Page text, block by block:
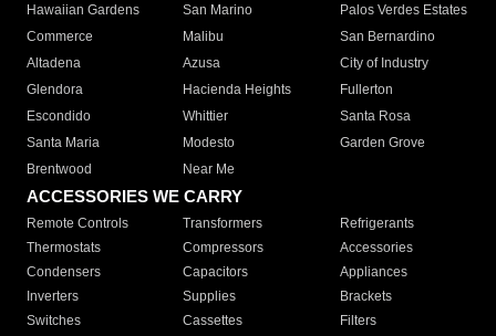
Hawaiian Gardens
San Marino
Palos Verdes Estates
Commerce
Malibu
San Bernardino
Altadena
Azusa
City of Industry
Glendora
Hacienda Heights
Fullerton
Escondido
Whittier
Santa Rosa
Santa Maria
Modesto
Garden Grove
Brentwood
Near Me
ACCESSORIES WE CARRY
Remote Controls Transformers
Refrigerants
Thermostats
Compressors
Accessories
Condensers
Capacitors
Appliances
Inverters
Supplies
Brackets
Switches
Cassettes Filters